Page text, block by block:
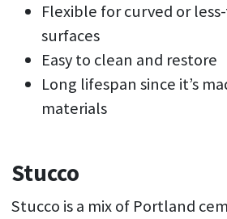
Flexible for curved or
surfaces
Easy to clean and restore
Long lifespan since it’s
materials
Stucco
Stucco is a mix of Portland